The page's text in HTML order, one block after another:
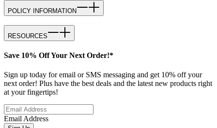
POLICY INFORMATION
RESOURCES
Save 10% Off Your Next Order!*
Sign up today for email or SMS messaging and get 10% off your
next order! Plus have the best deals and the latest new products right
at your fingertips!
Email Address